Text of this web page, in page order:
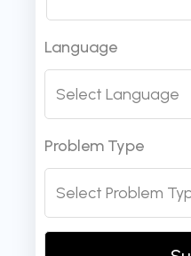
Language
Problem Type